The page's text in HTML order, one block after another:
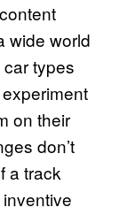
wide world
types
on their
don’t
a track